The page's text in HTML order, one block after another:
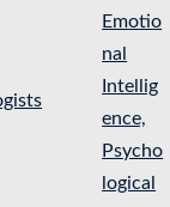
Emotio
nal
Intellig
ence,
Psycho
logical